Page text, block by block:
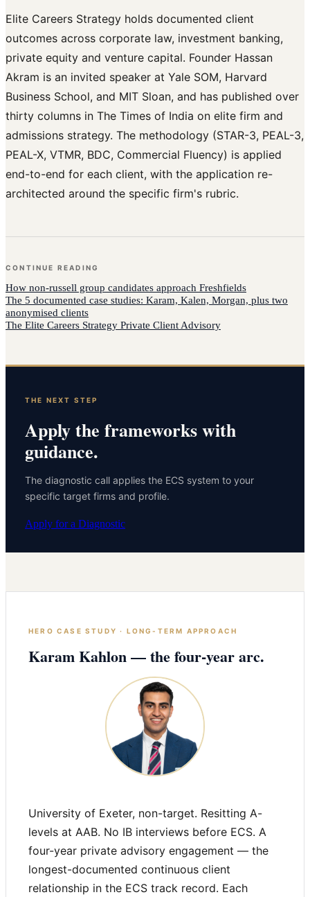
Elite Careers Strategy holds documented client
outcomes across corporate law, investment banking,
private equity and venture capital. Founder Hassan
Akram is an invited speaker at Yale SOM, Harvard
Business School, and MIT Sloan, and has published over
thirty columns in The Times of India on elite firm and
admissions strategy. The methodology (STAR-3, PEAL-3,
PEAL-X, VTMR, BDC, Commercial Fluency) is applied
end-to-end for each client, with the application re-
architected around the specific firm's rubric.
CONTINUE READING
How non-russell group candidates approach Freshfields
The 5 documented case studies: Karam, Kalen, Morgan, plus two
anonymised clients
The Elite Careers Strategy Private Client Advisory
THE NEXT STEP
Apply the frameworks with
guidance.
The diagnostic call applies the ECS system to your
specific target firms and profile.
Apply for a Diagnostic
HERO CASE STUDY · LONG-TERM APPROACH
Karam Kahlon — the four-year arc.
University of Exeter, non-target. Resitting A-
levels at AAB. No IB interviews before ECS. A
four-year private advisory engagement — the
longest-documented continuous client
relationship in the ECS track record. Each